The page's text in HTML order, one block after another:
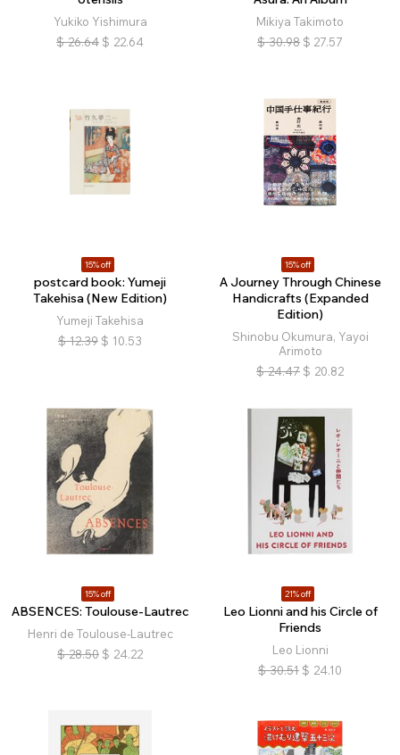
Yukiko Yishimura
$ 26.64 $ 22.64
Mikiya Takimoto
$ 30.98 $ 27.57
15% off
postcard book: Yumeji
Takehisa (New Edition)
Yumeji Takehisa
$ 12.39 $ 10.53
15% off
A Journey Through Chinese
Handicrafts (Expanded
Edition)
Shinobu Okumura, Yayoi
Arimoto
$ 24.47 $ 20.82
15% off
ABSENCES: Toulouse-Lautrec
Henri de Toulouse-Lautrec
$ 28.50 $ 24.22
21% off
Leo Lionni and his Circle of
Friends
Leo Lionni
$ 30.51 $ 24.10